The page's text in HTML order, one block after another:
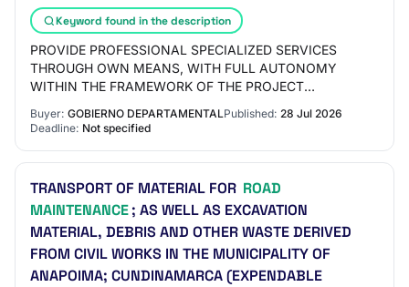
Keyword found in the description
PROVIDE PROFESSIONAL SPECIALIZED SERVICES
THROUGH OWN MEANS, WITH FULL AUTONOMY
WITHIN THE FRAMEWORK OF THE PROJECT
INFRASTRUCTURE AND BRIDGES IN THE DEPARTMENT
Buyer: GOBIERNO DEPARTAMENTALPublished: 28 Jul 2026
Deadline: Not specified
TRANSPORT OF MATERIAL FOR ROAD
MAINTENANCE; AS WELL AS EXCAVATION
MATERIAL, DEBRIS AND OTHER WASTE DERIVED
FROM CIVIL WORKS IN THE MUNICIPALITY OF
ANAPOIMA; CUNDINAMARCA (EXPENDABLE